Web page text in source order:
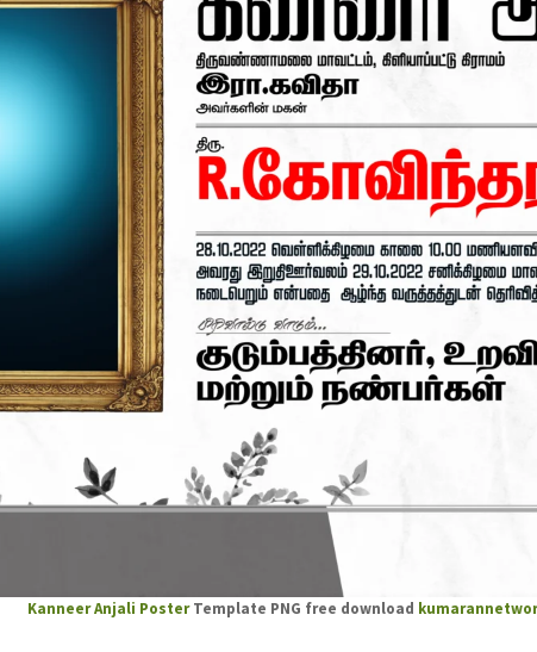
Kanneer Anjali PosterTemplate PNG free download